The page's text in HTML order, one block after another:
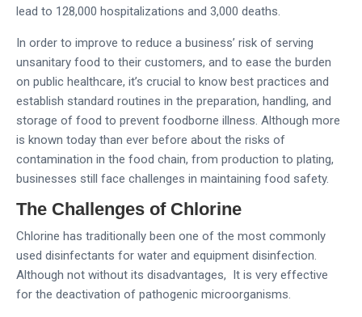
lead to 128,000 hospitalizations and 3,000 deaths.
In order to improve to reduce a business’ risk of serving
unsanitary food to their customers, and to ease the burden
on public healthcare, it’s crucial to know best practices and
establish standard routines in the preparation, handling, and
storage of food to prevent foodborne illness. Although more
is known today than ever before about the risks of
contamination in the food chain, from production to plating,
businesses still face challenges in maintaining food safety.
The Challenges of Chlorine
Chlorine has traditionally been one of the most commonly
used disinfectants for water and equipment disinfection.
Although not without its disadvantages, It is very effective
for the deactivation of pathogenic microorganisms.